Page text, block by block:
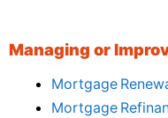
Managing or
Mortgage
Mortgage